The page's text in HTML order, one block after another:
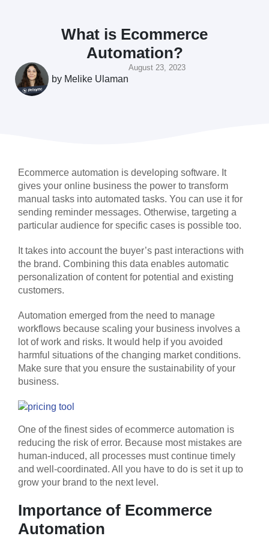
What is Ecommerce
Automation?
by Melike Ulaman
August 23, 2023
Ecommerce automation is developing software. It
gives your online business the power to transform
manual tasks into automated tasks. You can use it for
sending reminder messages. Otherwise, targeting a
particular audience for specific cases is possible too.
It takes into account the buyer’s past interactions with
the brand. Combining this data enables automatic
personalization of content for potential and existing
customers.
Automation emerged from the need to manage
workflows because scaling your business involves a
lot of work and risks. It would help if you avoided
harmful situations of the changing market conditions.
Make sure that you ensure the sustainability of your
business.
One of the finest sides of ecommerce automation is
reducing the risk of error. Because most mistakes are
human-induced, all processes must continue timely
and well-coordinated. All you have to do is set it up to
grow your brand to the next level.
Importance of Ecommerce
Automation